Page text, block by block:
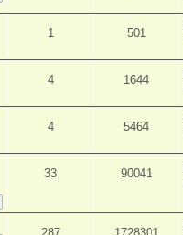
1 501
4 1644
4 5464
33 90041